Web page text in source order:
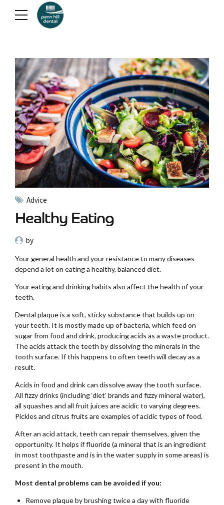
Advice
Healthy Eating
by
Your general health and your resistance to many diseases
depend a lot on eating a healthy, balanced diet.
Your eating and drinking habits also affect the health of your
teeth.
Dental plaque is a soft, sticky substance that builds up on
your teeth. It is mostly made up of bacteria, which feed on
sugar from food and drink, producing acids as a waste product.
The acids attack the teeth by dissolving the minerals in the
tooth surface. If this happens to often teeth will decay as a
result.
Acids in food and drink can dissolve away the tooth surface.
All fizzy drinks (including ‘diet’ brands and fizzy mineral water),
all squashes and all fruit juices are acidic to varying degrees.
Pickles and citrus fruits are examples of acidic types of food.
After an acid attack, teeth can repair themselves, given the
opportunity. It helps if fluoride (a mineral that is an ingredient
in most toothpaste and is in the water supply in some areas) is
present in the mouth.
Most dental problems can be avoided if you:
Remove plaque by brushing twice a day with fluoride